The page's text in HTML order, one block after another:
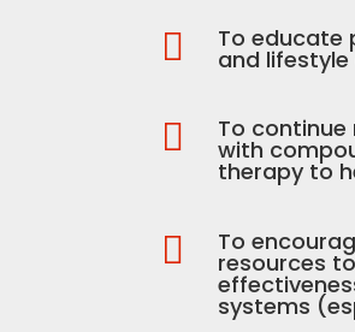
 To educate
and
 To
with
therapy to
 To
resources
systems